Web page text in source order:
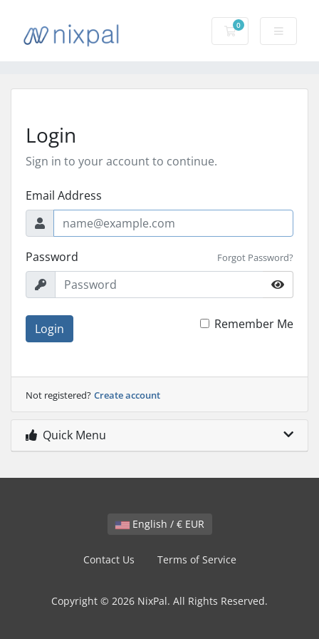
0
Shopping Cart
Login
Sign in to your account to continue.
Email Address
Password Forgot Password?
Login Remember Me
Not registered? Create account
Quick Menu
English / € EUR
Contact Us Terms of Service
Copyright © 2026 NixPal. All Rights Reserved.